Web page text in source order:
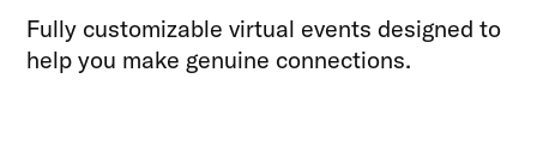
Fully customizable virtual events designed to
help you make genuine connections.